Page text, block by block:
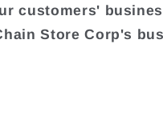
customers'
Store Corp's